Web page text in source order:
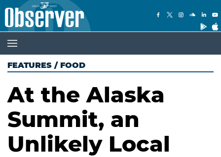
FEATURES / FOOD
At the Alaska
Summit, an
Unlikely Local